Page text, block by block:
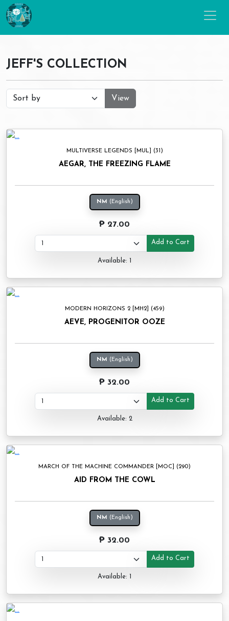
JEFF'S COLLECTION
View
MULTIVERSE LEGENDS [MUL] (31)
AEGAR, THE FREEZING FLAME
NM (English)
₱ 27.00
Add to Cart
Available: 1
MODERN HORIZONS 2 [MH2] (459)
AEVE, PROGENITOR OOZE
NM (English)
₱ 32.00
Add to Cart
Available: 2
MARCH OF THE MACHINE COMMANDER [MOC] (290)
AID FROM THE COWL
NM (English)
₱ 32.00
Add to Cart
Available: 1